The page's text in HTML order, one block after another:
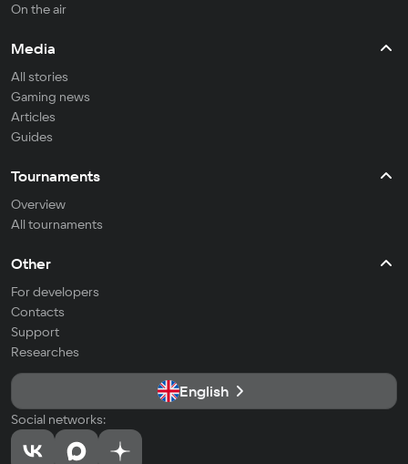
On the air
Media
All stories
Gaming news
Articles
Guides
Tournaments
Overview
All tournaments
Other
For developers
Contacts
Support
Researches
English
Social networks: